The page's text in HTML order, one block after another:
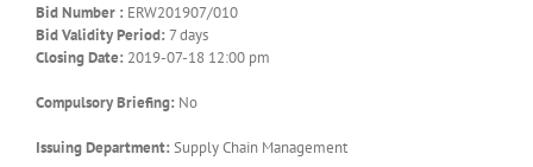
Bid Number : ERW201907/010
Bid Validity Period: 7 days
Closing Date: 2019-07-18 12:00 pm
Compulsory Briefing: No
Issuing Department: Supply Chain Management